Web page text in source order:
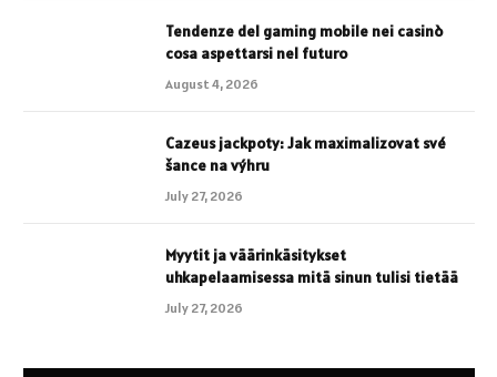
Tendenze del gaming mobile nei casinò
cosa aspettarsi nel futuro
August 4, 2026
Cazeus jackpoty: Jak maximalizovat své
šance na výhru
July 27, 2026
Myytit ja väärinkäsitykset
uhkapelaamisessa mitä sinun tulisi tietää
July 27, 2026